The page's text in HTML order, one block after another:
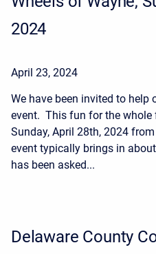
2024
April 23, 2024
We have been invited to help
event. This fun for the whole
Sunday, April 28th, 2024
event typically brings in
has been asked...
Delaware County